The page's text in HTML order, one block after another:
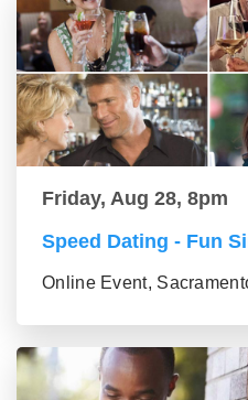
Friday, Aug 28, 8pm
Speed Dating - Fun
Online Event,